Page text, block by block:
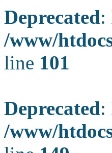
Deprecated:
/www/
line 101
Deprecated:
/www/